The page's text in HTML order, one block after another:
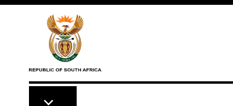
Skip to main content